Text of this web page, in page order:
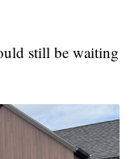
still be waiting